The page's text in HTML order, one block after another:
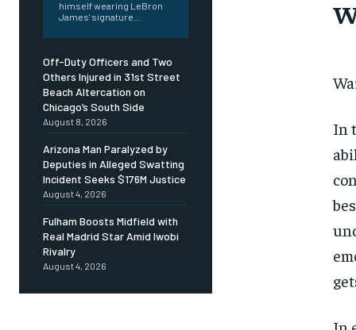
himself wearing LeBron
James' signature...
Off-Duty Officers and Two
Others Injured in 31st Street
Beach Altercation on
Chicago’s South Side
August 8, 2026
Arizona Man Paralyzed by
Deputies in Alleged Swatting
Incident Seeks $176M Justice
August 4, 2026
Fulham Boosts Midfield with
Real Madrid Star Amid Iwobi
Rivalry
August 4, 2026
In